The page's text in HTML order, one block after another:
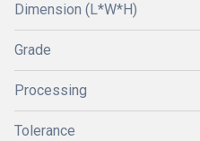
Dimension (L*W*H)
Grade
Processing
Tolerance